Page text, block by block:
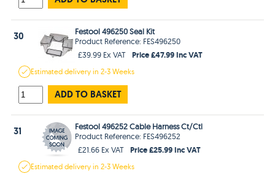
30
Festool 496250 Seal Kit
Product Reference: FES496250
£39.99 Ex VAT
Price £47.99 Inc VAT
Estimateddelivery in2-3 Weeks
ADD TO BASKET
31
Festool 496252 Cable Harness Ct/Ctl
Product Reference: FES496252
£21.66 Ex VAT
Price £25.99 Inc VAT
Estimateddelivery in2-3 Weeks